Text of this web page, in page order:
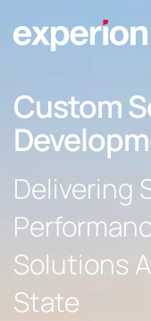
Custom
Delivering
Solutions
State